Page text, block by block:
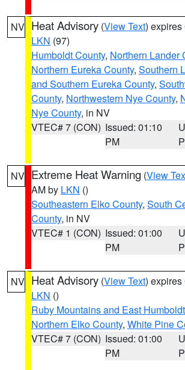
NV Heat Advisory (View Text) expires
LKN (97)
Humboldt County, Northern Lander
Northern Eureka County, Southern
and Southern Eureka County,
County, Northwestern Nye County,
Nye County, in NV
VTEC# 7 (CON) Issued: 01:10
PM
NV Extreme Heat Warning (View
AM by LKN ()
Southeastern Elko County, South
County, in NV
VTEC# 1 (CON) Issued: 01:00
PM
NV Heat Advisory (View Text) expires
LKN ()
Ruby Mountains and East
Northern Elko County, White Pine
VTEC# 7 (CON) Issued: 01:00
PM